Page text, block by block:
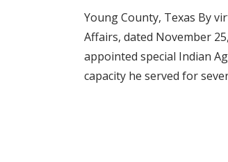
Young County, Texas By
Affairs, dated November
appointed special Indian
capacity he served for